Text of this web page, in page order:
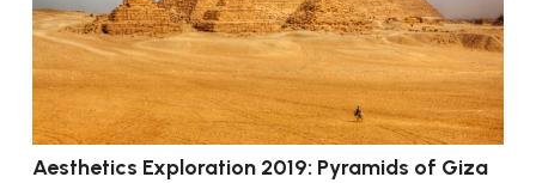
Aesthetics Exploration 2019: Pyramids of Giza